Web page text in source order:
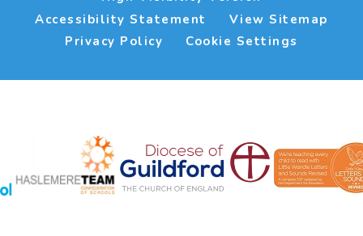
Accessibility Statement
View Sitemap
Privacy Policy
Cookie Settings